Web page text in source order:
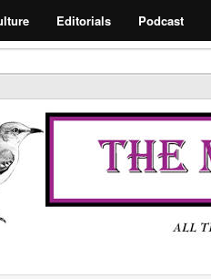
Editorials Podcast